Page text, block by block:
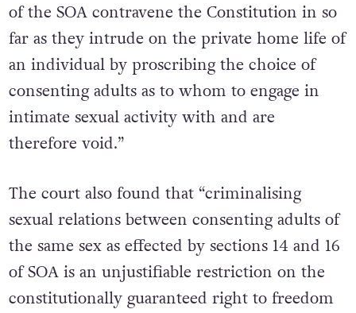
of the SOA contravene the Constitution in so
far as they intrude on the private home life of
an individual by proscribing the choice of
consenting adults as to whom to engage in
intimate sexual activity with and are
therefore void.”
The court also found that “criminalising
sexual relations between consenting adults of
the same sex as effected by sections 14 and 16
of SOA is an unjustifiable restriction on the
constitutionally guaranteed right to freedom